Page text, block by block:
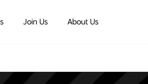
Join Us About Us